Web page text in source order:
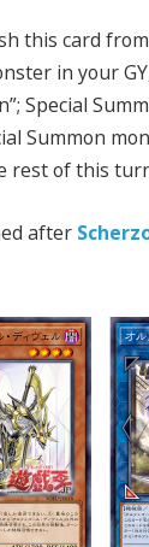
this card
in your
Special
Summon
rest of this
after